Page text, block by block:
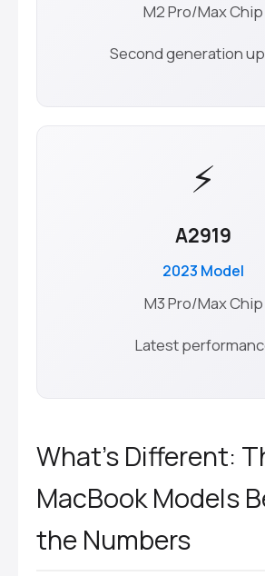
M2 Pro/Max Chip
Second generation
⚡
A2919
2023 Model
M3 Pro/Max Chip
Latest
What’s Different:
MacBook Models
the Numbers